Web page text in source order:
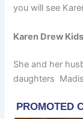
you will see
Karen Drew Kids
She and her
daughters